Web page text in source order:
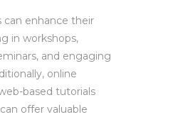
can enhance their
in workshops,
and engaging
online
based tutorials
offer valuable